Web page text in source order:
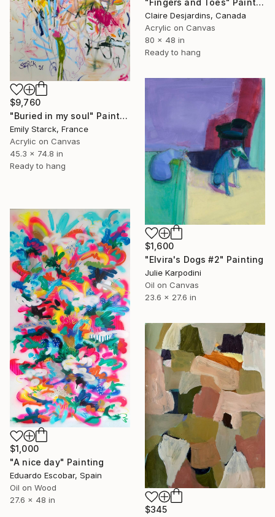
$9,760
"Buried in my soul" Painting
Emily Starck, France
Acrylic on Canvas
45.3 x 74.8 in
Ready to hang
"Fingers and Toes" Painting
Claire Desjardins, Canada
Acrylic on Canvas
80 x 48 in
Ready to hang
$1,600
"Elvira's Dogs #2" Painting
Julie Karpodini
Oil on Canvas
23.6 x 27.6 in
$1,000
"A nice day" Painting
Eduardo Escobar, Spain
Oil on Wood
27.6 x 48 in
$345